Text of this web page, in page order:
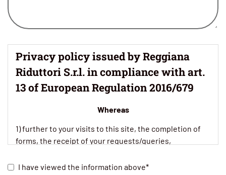
Privacy policy issued by Reggiana
Riduttori S.r.l. in compliance with art.
13 of European Regulation 2016/679
Whereas
1) further to your visits to this site, the completion of
forms, the receipt of your requests/queries,
possible establishment of commercial relations, our
I have viewed the information above*